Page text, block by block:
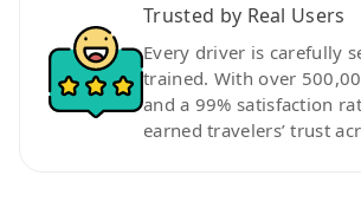
Trusted by Real Users
Every driver is carefully
trained. With over
and a 99% satisfaction
earned travelers’ trust